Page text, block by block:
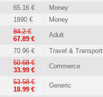
65.16 €
Money
1890 € Money
84.2 €
67.89 €
Adult
70.96 € Travel & Transport
50.68 €
33.99 €
Commerce
53.58 €
18.99 €
Generic